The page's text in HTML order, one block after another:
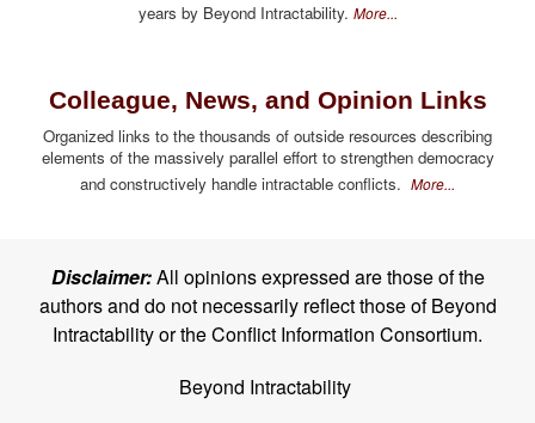
years by Beyond Intractability. More...
Colleague, News, and Opinion Links
Organized links to the thousands of outside resources describing
elements of the massively parallel effort to strengthen democracy
and constructively handle intractable conflicts. More...
Disclaimer:All opinions expressed are those of the
authors and do not necessarily reflect those of Beyond
Intractability or the Conflict Information Consortium.
Beyond Intractability